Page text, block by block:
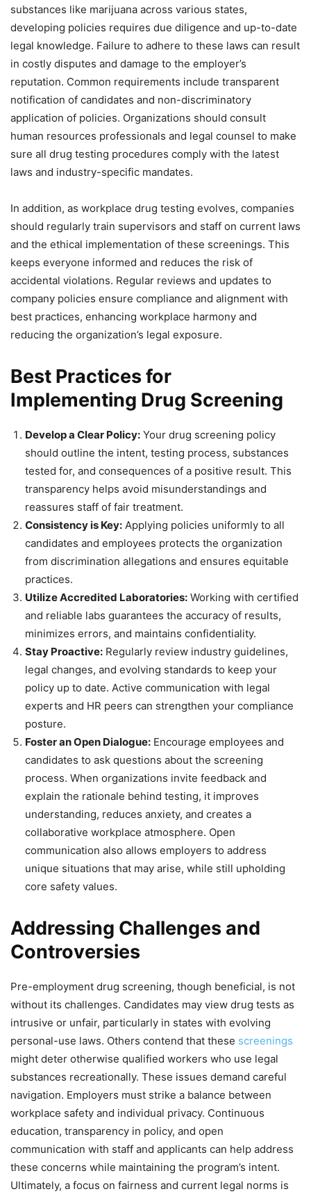
substances like marijuana across various states,
developing policies requires due diligence and up-to-date
legal knowledge. Failure to adhere to these laws can result
in costly disputes and damage to the employer’s
reputation. Common requirements include transparent
notification of candidates and non-discriminatory
application of policies. Organizations should consult
human resources professionals and legal counsel to make
sure all drug testing procedures comply with the latest
laws and industry-specific mandates.
In addition, as workplace drug testing evolves, companies
should regularly train supervisors and staff on current laws
and the ethical implementation of these screenings. This
keeps everyone informed and reduces the risk of
accidental violations. Regular reviews and updates to
company policies ensure compliance and alignment with
best practices, enhancing workplace harmony and
reducing the organization’s legal exposure.
Best Practices for
Implementing Drug Screening
Develop a Clear Policy: Your drug screening policy
should outline the intent, testing process, substances
tested for, and consequences of a positive result. This
transparency helps avoid misunderstandings and
reassures staff of fair treatment.
Consistency is Key: Applying policies uniformly to all
candidates and employees protects the organization
from discrimination allegations and ensures equitable
practices.
Utilize Accredited Laboratories: Working with certified
and reliable labs guarantees the accuracy of results,
minimizes errors, and maintains confidentiality.
Stay Proactive: Regularly review industry guidelines,
legal changes, and evolving standards to keep your
policy up to date. Active communication with legal
experts and HR peers can strengthen your compliance
posture.
Foster an Open Dialogue: Encourage employees and
candidates to ask questions about the screening
process. When organizations invite feedback and
explain the rationale behind testing, it improves
understanding, reduces anxiety, and creates a
collaborative workplace atmosphere. Open
communication also allows employers to address
unique situations that may arise, while still upholding
core safety values.
Addressing Challenges and
Controversies
Pre-employment drug screening, though beneficial, is not
without its challenges. Candidates may view drug tests as
intrusive or unfair, particularly in states with evolving
personal-use laws. Others contend that these screenings
might deter otherwise qualified workers who use legal
substances recreationally. These issues demand careful
navigation. Employers must strike a balance between
workplace safety and individual privacy. Continuous
education, transparency in policy, and open
communication with staff and applicants can help address
these concerns while maintaining the program’s intent.
Ultimately, a focus on fairness and current legal norms is